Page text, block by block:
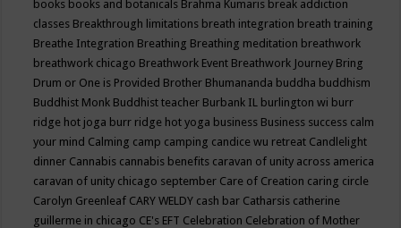
books books and botanicals Brahma Kumaris break addiction
classes Breakthrough limitations breath integration breath training
Breathe Integration Breathing Breathing meditation breathwork
breathwork chicago Breathwork Event Breathwork Journey Bring
Drum or One is Provided Brother Bhumananda buddha buddhism
Buddhist Monk Buddhist teacher Burbank IL burlington wi burr
ridge hot joga burr ridge hot yoga business Business success calm
your mind Calming camp camping candice wu retreat Candlelight
dinner Cannabis cannabis benefits caravan of unity across america
caravan of unity chicago september Care of Creation caring circle
Carolyn Greenleaf CARY WELDY cash bar Catharsis catherine
guillerme in chicago CE's EFT Celebration Celebration of Mother